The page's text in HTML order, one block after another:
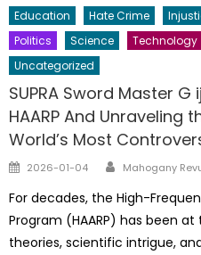
Education Hate Crime
Politics
Science Technology
Uncategorized
SUPRA Sword Master
HAARP And Unraveling
World’s Most
Posted
2026-01-04 Author
Mahogany
For decades, the High-
Program (HAARP) has been
theories, scientific intrigue,